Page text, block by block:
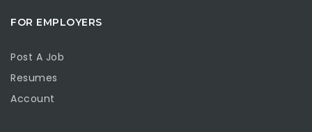
FOR EMPLOYERS
Post A Job
Resumes
Account